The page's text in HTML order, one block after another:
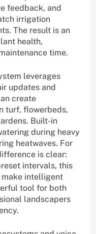
feedback, and
irrigation
The result is an
health,
time.
leverages
updates and
create
turf, flowerbeds,
Built-in
during heavy
heatwaves. For
is clear:
intervals, this
make intelligent
tool for both
landscapers